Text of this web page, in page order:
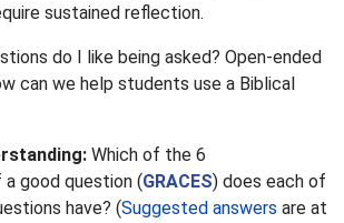
sustained reflection.
do I like being asked? Open-ended
can we help students use a Biblical
Which of the 6
good question (GRACES) does each of
have? (Suggested answers are at